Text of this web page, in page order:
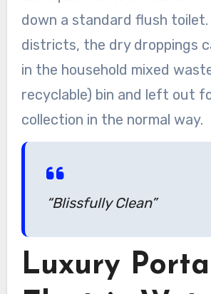
down a standard flush toilet.
districts, the dry droppings
in the household mixed
recyclable) bin and left out
collection in the normal way.
“Blissfully Clean”
Luxury